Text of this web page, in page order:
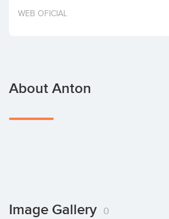
Invest
WEB OFICIAL
About Anton
Image Gallery 0